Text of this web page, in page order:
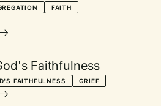
FAITH
Faithfulness
FAITHFULNESS GRIEF